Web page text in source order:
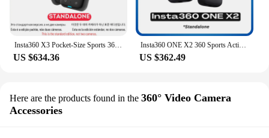
Insta360 X3 Pocket-Size Sports 360 Action Camera HDR 5.7K 360 72MP 2.29'' Touch Screen 1/2'' Sensor Insta 360 Original Cam
US $634.36
Insta360 ONE X2 360 Sports Action Camera 5.7K Touch Screen FlowState Stabilization Invisible Selfie Stick Insta 360 X2 Original
US $362.49
Here are the products found in the 360° Video Camera
Accessories